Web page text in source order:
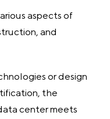
aspects of
and
or design
the
center meets